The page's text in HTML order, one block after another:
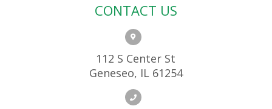
CONTACT US
112 S Center St
Geneseo, IL 61254